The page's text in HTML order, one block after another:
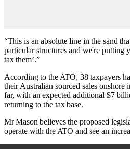
“This is an absolute line in the sand
particular structures and we're putting
tax them’.”
According to the ATO, 38 taxpayers
their Australian sourced sales
far, with an expected additional $7
returning to the tax base.
Mr Mason believes the proposed
operate with the ATO and see an